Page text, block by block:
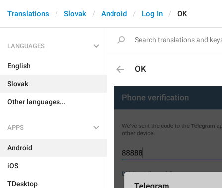
Translations Slovak Android Log In OK
LANGUAGES
English
Slovak
Other languages...
APPS
Android
iOS
TDesktop
OK